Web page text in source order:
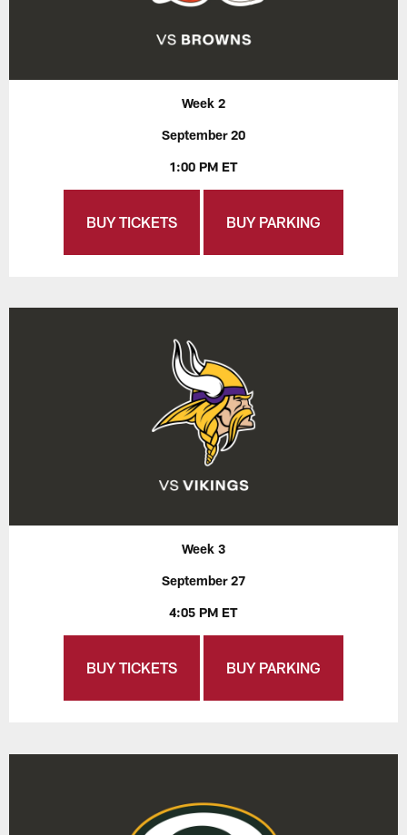
Week 2
September 20
1:00 PM ET
BUY TICKETS BUY PARKING
Week 3
September 27
4:05 PM ET
BUY TICKETS BUY PARKING